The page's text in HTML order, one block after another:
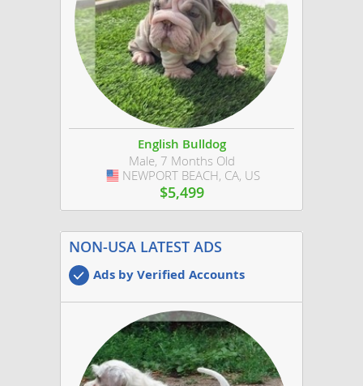
English Bulldog
Male, 7 Months Old
USA
NEWPORT BEACH, CA, US
$5,499
NON-USA LATEST ADS
Ads by Verified Accounts